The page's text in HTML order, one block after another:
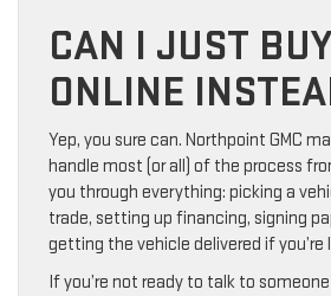
CAN I JUST
ONLINE
Yep, you sure can. Northpoint GMC
handle most (or all) of the process
you through everything: picking a
trade, setting up financing, signing
getting the vehicle delivered if you’re
If you’re not ready to talk to